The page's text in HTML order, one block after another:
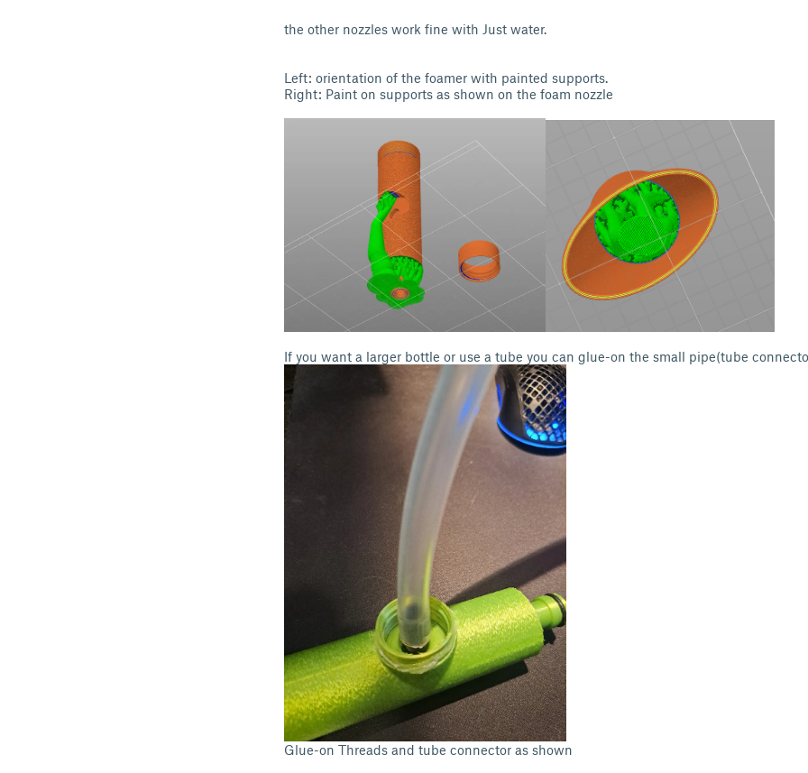
the other nozzles work fine with Just water.
Left: orientation of the foamer with painted supports.
Right: Paint on supports as shown on the foam nozzle
If you want a larger bottle or use a tube you can glue-on the small pipe(tube
Glue-on Threads and tube connector as shown